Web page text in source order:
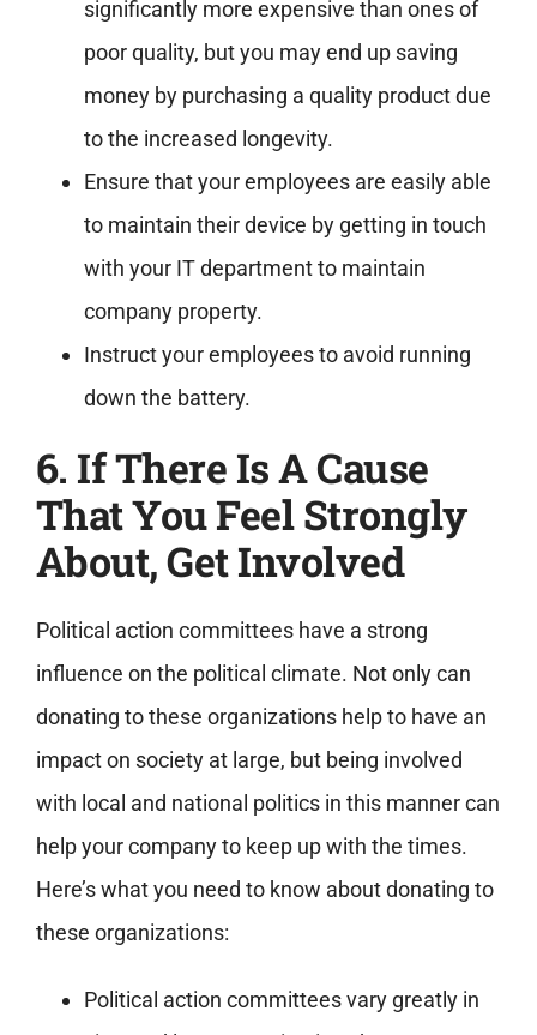
significantly more expensive than ones of
poor quality, but you may end up saving
money by purchasing a quality product due
to the increased longevity.
Ensure that your employees are easily able
to maintain their device by getting in touch
with your IT department to maintain
company property.
Instruct your employees to avoid running
down the battery.
6. If There Is A Cause
That You Feel Strongly
About, Get Involved
Political action committees have a strong
influence on the political climate. Not only can
donating to these organizations help to have an
impact on society at large, but being involved
with local and national politics in this manner can
help your company to keep up with the times.
Here’s what you need to know about donating to
these organizations:
Political action committees vary greatly in